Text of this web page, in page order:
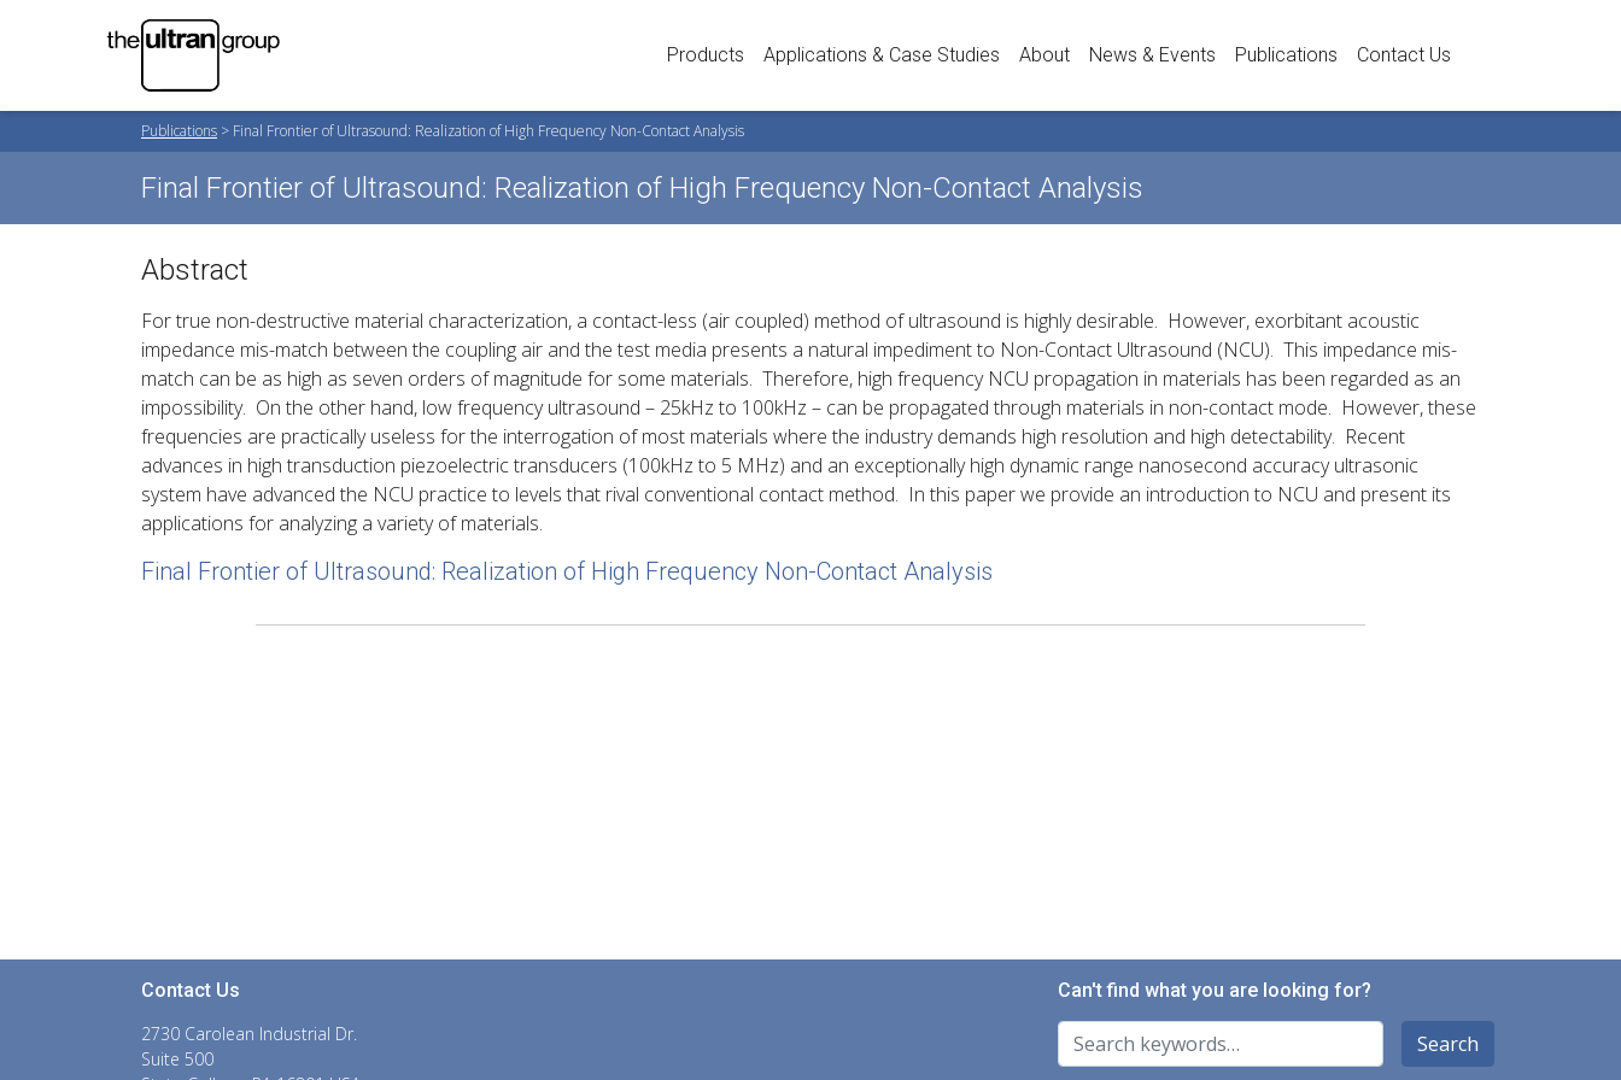
Products Applications & Case Studies About News & Events Publications Contact Us
Publications > Final Frontier of Ultrasound: Realization of High Frequency Non-Contact Analysis
Final Frontier of Ultrasound: Realization of High Frequency Non-Contact Analysis
Abstract
For true non-destructive material characterization, a contact-less (air coupled) method of ultrasound is highly desirable. However, exorbitant acoustic
impedance mis-match between the coupling air and the test media presents a natural impediment to Non-Contact Ultrasound (NCU). This impedance mis-
match can be as high as seven orders of magnitude for some materials. Therefore, high frequency NCU propagation in materials has been regarded as an
impossibility. On the other hand, low frequency ultrasound – 25kHz to 100kHz – can be propagated through materials in non-contact mode. However, these
frequencies are practically useless for the interrogation of most materials where the industry demands high resolution and high detectability. Recent
advances in high transduction piezoelectric transducers (100kHz to 5 MHz) and an exceptionally high dynamic range nanosecond accuracy ultrasonic
system have advanced the NCU practice to levels that rival conventional contact method. In this paper we provide an introduction to NCU and present its
applications for analyzing a variety of materials.
Final Frontier of Ultrasound: Realization of High Frequency Non-Contact Analysis
Contact Us
2730 Carolean Industrial Dr.
Suite 500
Can't find what you are looking for?
Search For
Search